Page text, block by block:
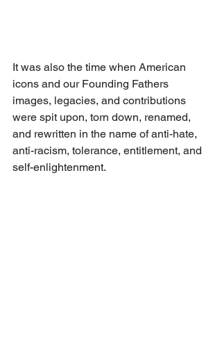
It was also the time when American
icons and our Founding Fathers
images, legacies, and contributions
were spit upon, torn down, renamed,
and rewritten in the name of anti-hate,
anti-racism, tolerance, entitlement, and
self-enlightenment.